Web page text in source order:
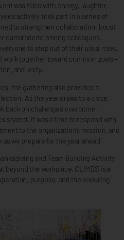
was filled with energy, laughter,
actively took part in a series of
to strengthen collaboration, boost
camaraderie among colleagues.
to step out of their usual roles,
work together toward common goals—
and unity.
the gathering also provided a
As the year draws to a close,
back on challenges overcome,
shared. It was a time to respond with
to the organization’s mission, and
we prepare for the year ahead.
and Team Building Activity
beyond the workplace, CLIMBS is a
purpose, and the enduring